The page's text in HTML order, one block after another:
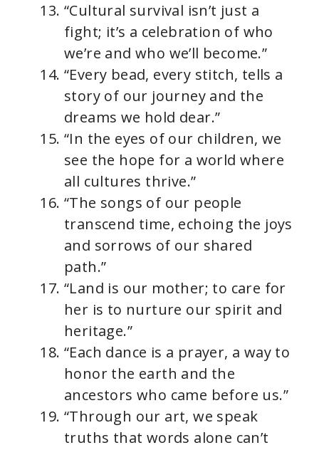
“Cultural survival isn’t just a
fight; it’s a celebration of who
we’re and who we’ll become.”
“Every bead, every stitch, tells a
story of our journey and the
dreams we hold dear.”
“In the eyes of our children, we
see the hope for a world where
all cultures thrive.”
“The songs of our people
transcend time, echoing the joys
and sorrows of our shared
path.”
“Land is our mother; to care for
her is to nurture our spirit and
heritage.”
“Each dance is a prayer, a way to
honor the earth and the
ancestors who came before us.”
“Through our art, we speak
truths that words alone can’t